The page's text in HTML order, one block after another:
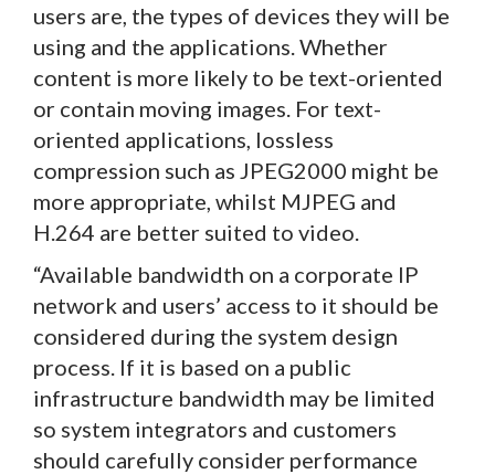
users are, the types of devices they will be
using and the applications. Whether
content is more likely to be text-oriented
or contain moving images. For text-
oriented applications, lossless
compression such as JPEG2000 might be
more appropriate, whilst MJPEG and
H.264 are better suited to video.
“Available bandwidth on a corporate IP
network and users’ access to it should be
considered during the system design
process. If it is based on a public
infrastructure bandwidth may be limited
so system integrators and customers
should carefully consider performance